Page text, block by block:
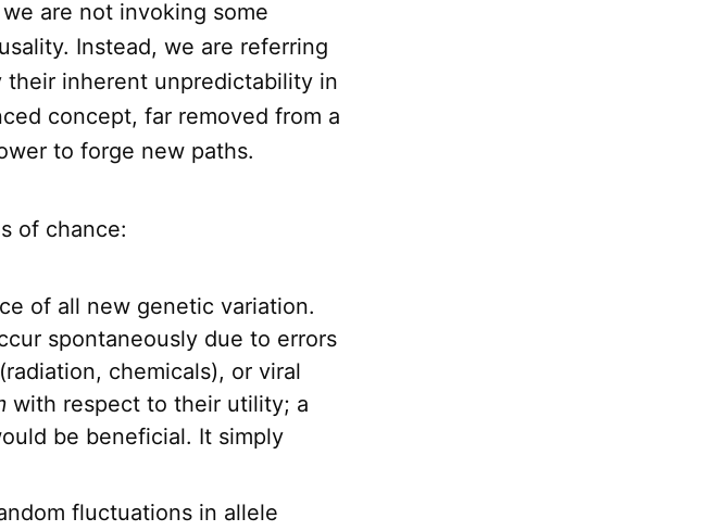
are not invoking some
Instead, we are referring
inherent unpredictability in
concept, far removed from a
to forge new paths.
of chance:
of all new genetic variation.
spontaneously due to errors
chemicals), or viral
with respect to their utility; a
be beneficial. It simply
fluctuations in allele